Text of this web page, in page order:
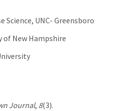
Science, UNC- Greensboro
of New Hampshire
Journal, 8(3).